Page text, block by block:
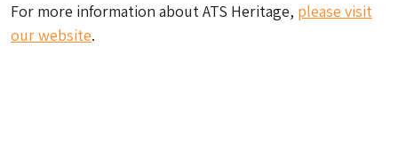
For more information about ATS Heritage, please visit
our website.